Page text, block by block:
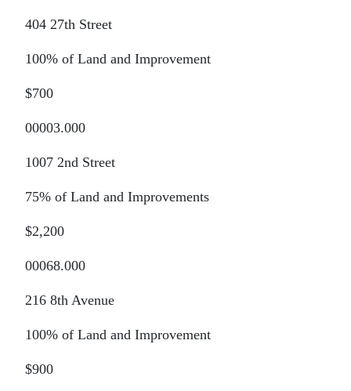
404 27th Street
100% of Land and Improvement
$700
00003.000
1007 2nd Street
75% of Land and Improvements
$2,200
00068.000
216 8th Avenue
100% of Land and Improvement
$900